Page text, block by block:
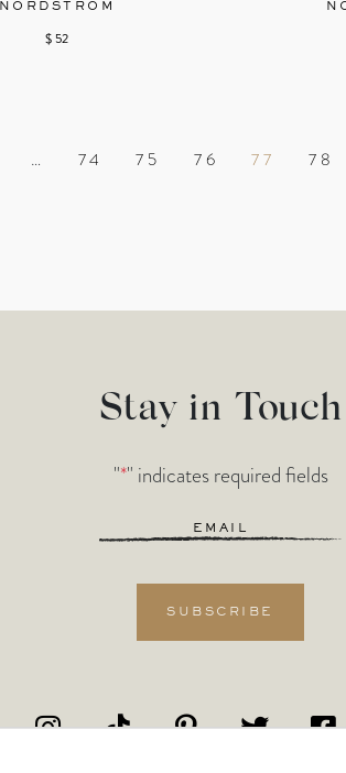
NORDSTROM
$ 52
… 74 75 76 77 78
Stay in Touch
"*" indicates required fields
Email